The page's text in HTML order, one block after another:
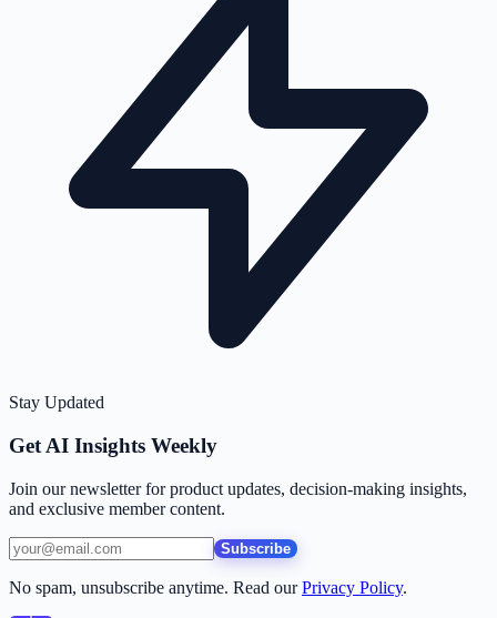
Stay Updated
Get AI Insights Weekly
Join our newsletter for product updates, decision-making insights,
and exclusive member content.
Subscribe
No spam, unsubscribe anytime. Read our Privacy Policy.